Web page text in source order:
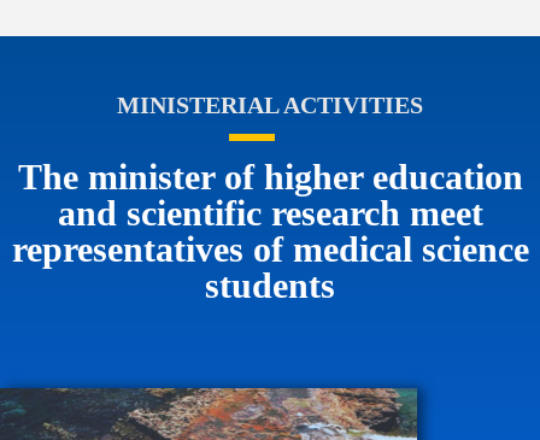
MINISTERIAL ACTIVITIES
The minister of higher education
and scientific research meet
representatives of medical science
students